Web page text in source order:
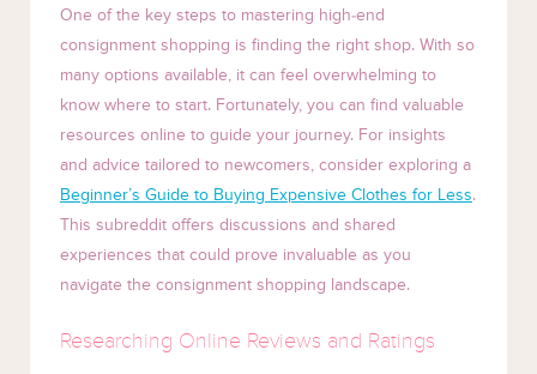
One of the key steps to mastering high-end
consignment shopping is finding the right shop. With so
many options available, it can feel overwhelming to
know where to start. Fortunately, you can find valuable
resources online to guide your journey. For insights
and advice tailored to newcomers, consider exploring a
Beginner’s Guide to Buying Expensive Clothes for Less.
This subreddit offers discussions and shared
experiences that could prove invaluable as you
navigate the consignment shopping landscape.
Researching Online Reviews and Ratings